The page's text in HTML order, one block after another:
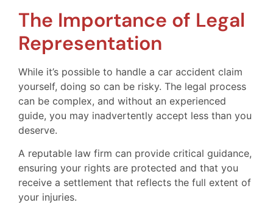
The Importance of Legal
Representation
While it’s possible to handle a car accident claim
yourself, doing so can be risky. The legal process
can be complex, and without an experienced
guide, you may inadvertently accept less than you
deserve.
A reputable law firm can provide critical guidance,
ensuring your rights are protected and that you
receive a settlement that reflects the full extent of
your injuries.